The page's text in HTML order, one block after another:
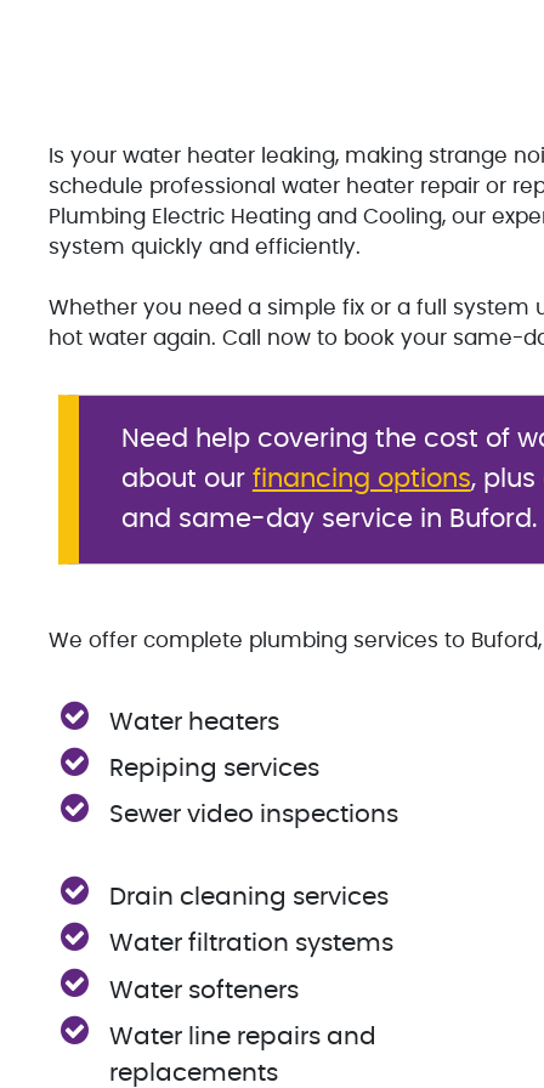
Is your water heater leaking, making strange
schedule professional water heater repair or
Plumbing Electric Heating and Cooling, our
system quickly and efficiently.
Whether you need a simple fix or a full system
hot water again. Call now to book your same-
Need help covering the cost of
about our financing options,
and same-day service in Buford.
We offer complete plumbing services to Buford,
Water heaters
Repiping services
Sewer video inspections
Drain cleaning services
Water filtration systems
Water softeners
Water line repairs and
replacements